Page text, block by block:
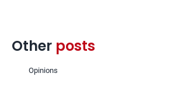
Other posts
Opinions